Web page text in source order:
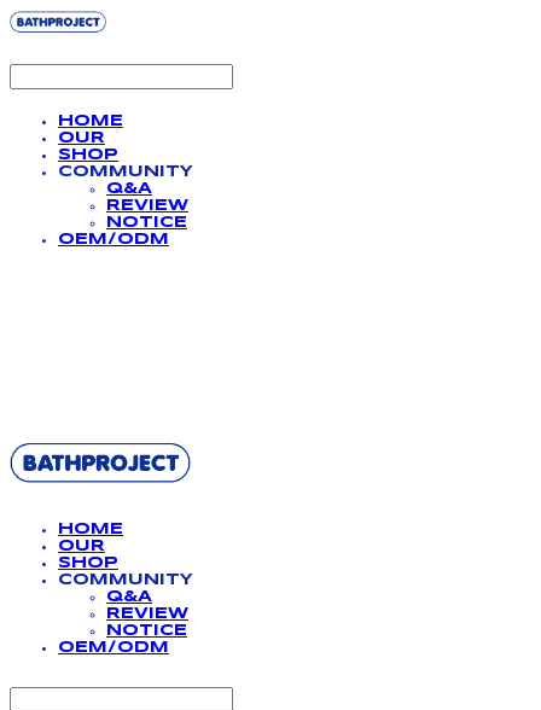
HOME
OUR
SHOP
COMMUNITY
Q&A
REVIEW
NOTICE
OEM/ODM
HOME
OUR
SHOP
COMMUNITY
Q&A
REVIEW
NOTICE
OEM/ODM